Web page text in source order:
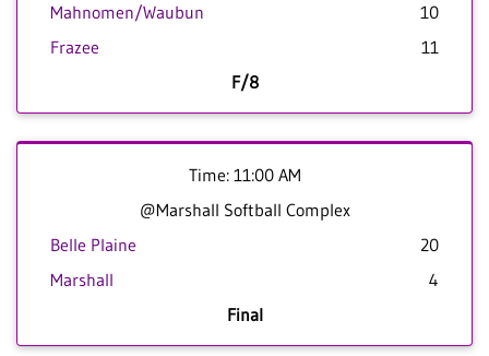
Mahnomen/Waubun
10
Frazee
11
F/8
Time: 11:00 AM
@Marshall Softball Complex
Belle Plaine
20
Marshall
4
Final